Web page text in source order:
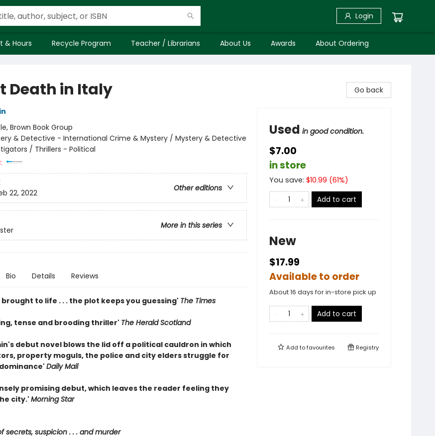
Login
& Hours Recycle Program Teacher / Librarians About Us Awards About Ordering
Death in Italy
Brown Book Group
& Detective - International Crime & Mystery / Mystery & Detective
/ Thrillers - Political
Other editions
22, 2022
More in this series
Bio Details Reviews
brought to life . . . the plot keeps you guessing' The Times
tense and brooding thriller' The Herald Scotland
debut novel blows the lid off a political cauldron in which
property moguls, the police and city elders struggle for
Daily Mail
promising debut, which leaves the reader feeling they
city.' Morning Star
secrets, suspicion . . . and murder
Go back
Used in good condition.
$7.00
in store
You save: $10.99 (61%)
Add to cart
New
$17.99
Available to order
About 16 days for in-store pick up
Add to cart
Add tofavourites Registry